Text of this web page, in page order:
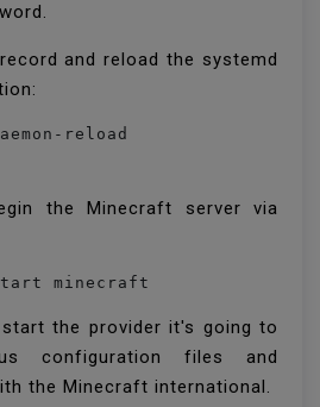
and reload the systemd
the Minecraft server via
minecraft
the provider it's going to
configuration files and
the Minecraft international.